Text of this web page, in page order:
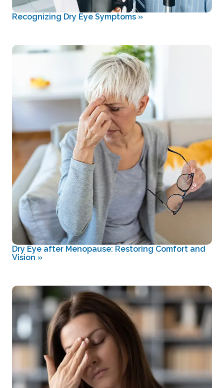
Recognizing Dry Eye Symptoms »
Dry Eye after Menopause: Restoring Comfort and
Vision »